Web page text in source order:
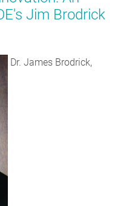
Jim Brodrick
Dr. James Brodrick,